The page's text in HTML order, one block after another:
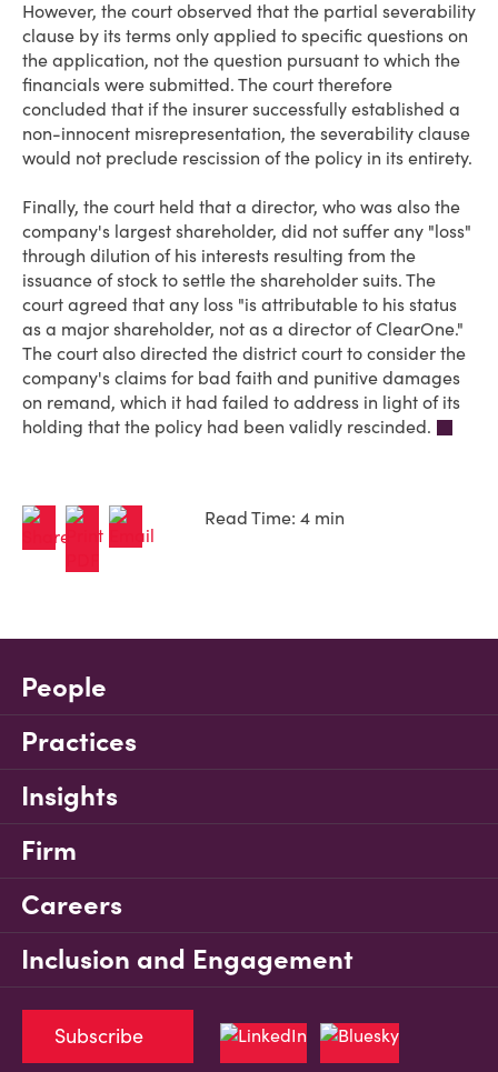
However, the court observed that the partial severability
clause by its terms only applied to specific questions on
the application, not the question pursuant to which the
financials were submitted. The court therefore
concluded that if the insurer successfully established a
non-innocent misrepresentation, the severability clause
would not preclude rescission of the policy in its entirety.
Finally, the court held that a director, who was also the
company's largest shareholder, did not suffer any "loss"
through dilution of his interests resulting from the
issuance of stock to settle the shareholder suits. The
court agreed that any loss "is attributable to his status
as a major shareholder, not as a director of ClearOne."
The court also directed the district court to consider the
company's claims for bad faith and punitive damages
on remand, which it had failed to address in light of its
holding that the policy had been validly rescinded.
Read Time: 4 min
People
Practices
Insights
Firm
Careers
Inclusion and Engagement
Subscribe